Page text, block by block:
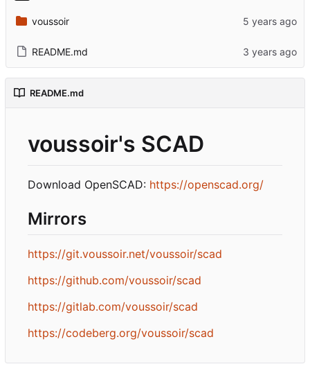
voussoir
README.md
README.md
voussoir's SCAD
Download OpenSCAD: https://openscad.org/
Mirrors
https://git.voussoir.net/voussoir/scad
https://github.com/voussoir/scad
https://gitlab.com/voussoir/scad
https://codeberg.org/voussoir/scad